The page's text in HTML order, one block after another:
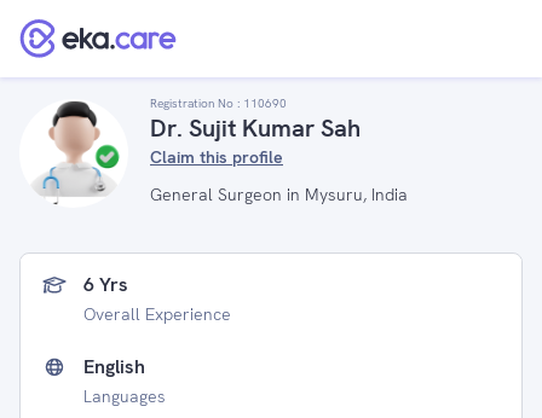
Registration No : 110690
Dr. Sujit Kumar Sah
Claim this profile
General Surgeon in Mysuru, India
6 Yrs
Overall Experience
English
Languages